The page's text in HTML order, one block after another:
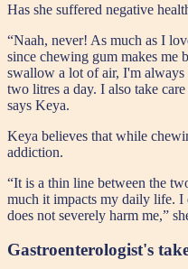
Has she suffered negative
“Naah, never! As much as I
since chewing gum makes me
swallow a lot of air, I'm
two litres a day. I also take
says Keya.
Keya believes that while
addiction.
“It is a thin line between the
much it impacts my daily life.
does not severely harm me,”
Gastroenterologist's